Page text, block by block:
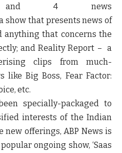
and 4 news
show that presents news of
anything that concerns the
andReality Report – a
clips from much-
like Big Boss, Fear Factor:
etc.
specially-packaged to
interests of the Indian
new offerings, ABP News is
ongoing show, ‘Saas